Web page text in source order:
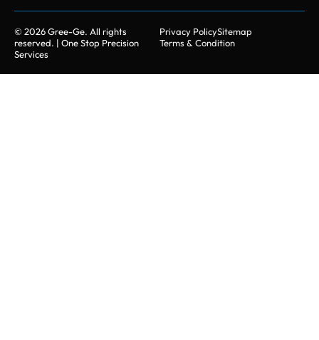
© 2026 Gree-Ge. All rights
reserved. | One Stop Precision
Services
Privacy PolicySitemap
Terms & Condition